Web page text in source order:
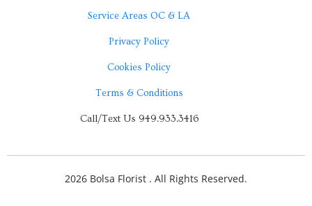
Service Areas OC & LA
Privacy Policy
Cookies Policy
Terms & Conditions
Call/Text Us 949.933.3416
2026 Bolsa Florist . All Rights Reserved.